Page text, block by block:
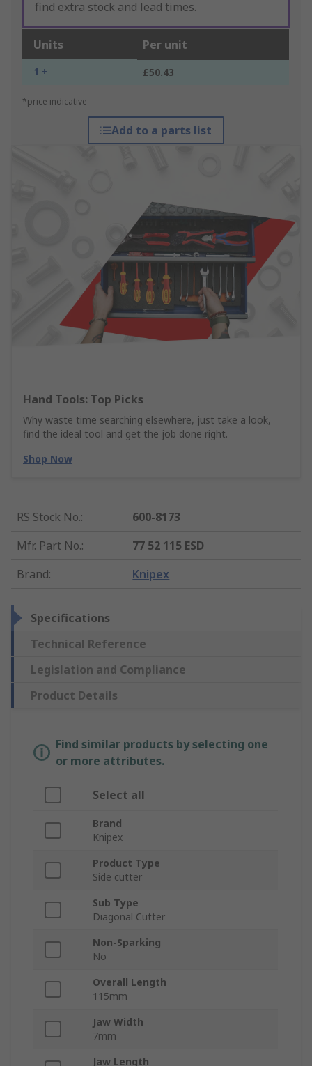
find extra stock and lead times.
Units Per unit
1 + £50.43
*price indicative
Add to a parts list
Hand Tools: Top Picks
Why waste time searching elsewhere, just take a look,
find the ideal tool and get the job done right.
Shop Now
RS Stock No.:
600-8173
Mfr. Part No.:
77 52 115 ESD
Brand: Knipex
Specifications
Technical Reference
Legislation and Compliance
Product Details
Find similar products by selecting one
or more attributes.
Select all
Brand
Knipex
Product Type
Side cutter
Sub Type
Diagonal Cutter
Non-Sparking
No
Overall Length
115mm
Jaw Width
7mm
Jaw Length